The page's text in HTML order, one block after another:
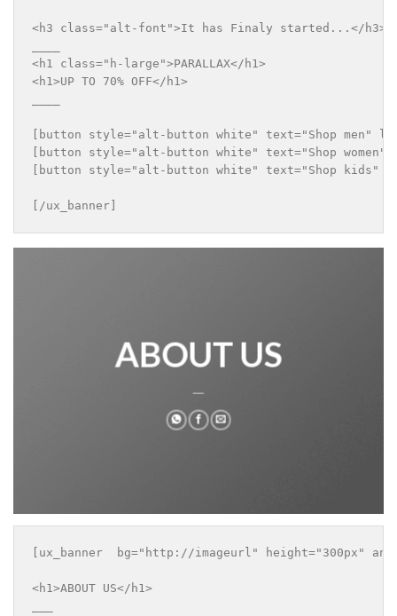
<h3 class="alt-font">It has Finaly started...</h3>
<h1 class="h-large">PARALLAX</h1>
<h1>UP TO 70% OFF</h1>
[button style="alt-button white" text="Shop men"
[button style="alt-button white" text="Shop
[button style="alt-button white" text="Shop
[/ux_banner]
ABOUT US
[ux_banner  bg="http://imageurl" height="300px"
<h1>ABOUT US</h1>